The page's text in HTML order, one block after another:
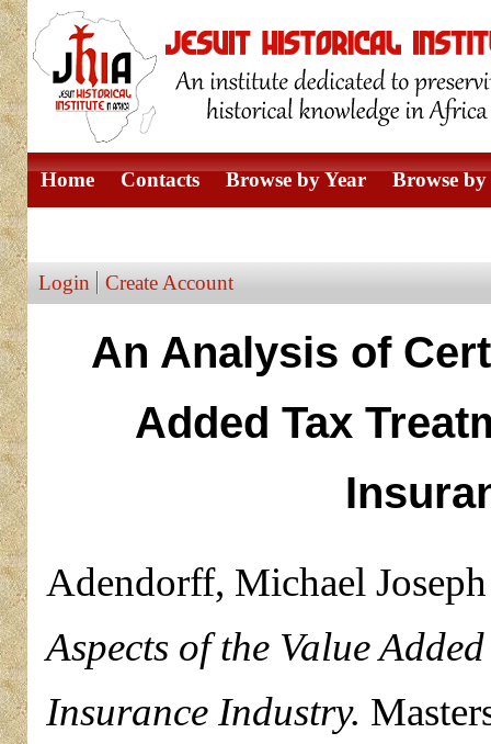
Home Contacts Browse by Year Browse
Login Create Account
An Analysis of
Added Tax
Adendorff, Michael Joseph
Aspects of the Value
Insurance Industry.